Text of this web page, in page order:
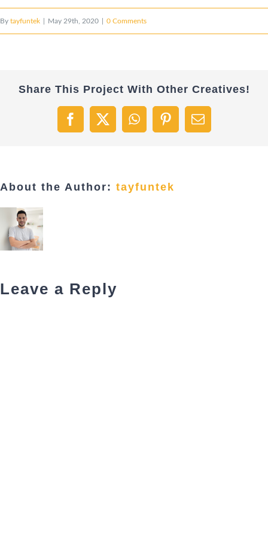
By tayfuntek May 29th, 2020 0 Comments
Share This Project With Other Creatives!
Facebook
X WhatsAppPinterestEmail
About the Author: tayfuntek
Leave a Reply